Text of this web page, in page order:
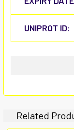
UNIPROT ID:
Related